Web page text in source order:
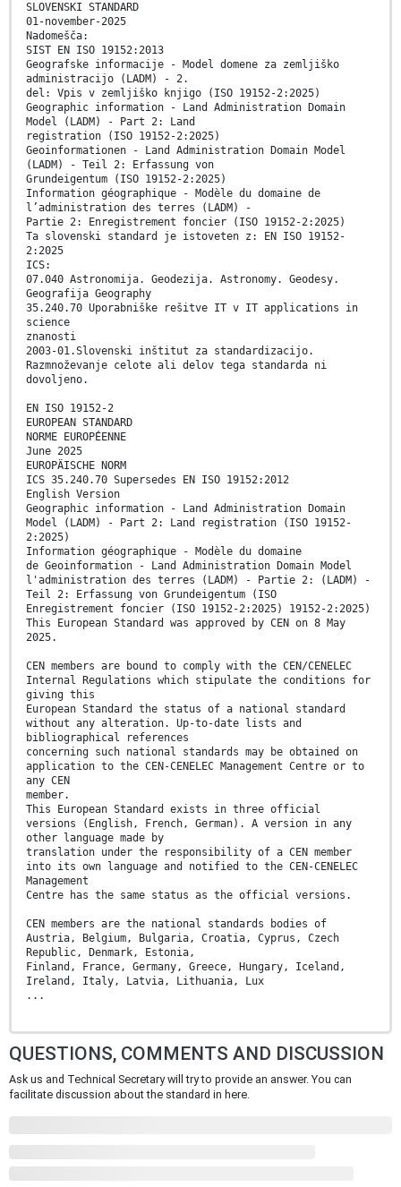
SLOVENSKI STANDARD
01-november-2025
Nadomešča:
SIST EN ISO 19152:2013
Geografske informacije - Model domene za zemljiško
administracijo (LADM) - 2.
del: Vpis v zemljiško knjigo (ISO 19152-2:2025)
Geographic information - Land Administration Domain
Model (LADM) - Part 2: Land
registration (ISO 19152-2:2025)
Geoinformationen - Land Administration Domain Model
(LADM) - Teil 2: Erfassung von
Grundeigentum (ISO 19152-2:2025)
Information géographique - Modèle du domaine de
l’administration des terres (LADM) -
Partie 2: Enregistrement foncier (ISO 19152-2:2025)
Ta slovenski standard je istoveten z: EN ISO 19152-
2:2025
ICS:
07.040 Astronomija. Geodezija. Astronomy. Geodesy.
Geografija Geography
35.240.70 Uporabniške rešitve IT v IT applications in
science
znanosti
2003-01.Slovenski inštitut za standardizacijo.
Razmnoževanje celote ali delov tega standarda ni
dovoljeno.
EN ISO 19152-2
EUROPEAN STANDARD
NORME EUROPÉENNE
June 2025
EUROPÄISCHE NORM
ICS 35.240.70 Supersedes EN ISO 19152:2012
English Version
Geographic information - Land Administration Domain
Model (LADM) - Part 2: Land registration (ISO 19152-
2:2025)
Information géographique - Modèle du domaine
de Geoinformation - Land Administration Domain Model
l'administration des terres (LADM) - Partie 2: (LADM) -
Teil 2: Erfassung von Grundeigentum (ISO
Enregistrement foncier (ISO 19152-2:2025) 19152-2:2025)
This European Standard was approved by CEN on 8 May
2025.
CEN members are bound to comply with the CEN/CENELEC
Internal Regulations which stipulate the conditions for
giving this
European Standard the status of a national standard
without any alteration. Up-to-date lists and
bibliographical references
concerning such national standards may be obtained on
application to the CEN-CENELEC Management Centre or to
any CEN
member.
This European Standard exists in three official
versions (English, French, German). A version in any
other language made by
translation under the responsibility of a CEN member
into its own language and notified to the CEN-CENELEC
Management
Centre has the same status as the official versions.
CEN members are the national standards bodies of
Austria, Belgium, Bulgaria, Croatia, Cyprus, Czech
Republic, Denmark, Estonia,
Finland, France, Germany, Greece, Hungary, Iceland,
Ireland, Italy, Latvia, Lithuania, Lux
...
QUESTIONS, COMMENTS AND DISCUSSION
Ask us and Technical Secretary will try to provide an answer. You can
facilitate discussion about the standard in here.